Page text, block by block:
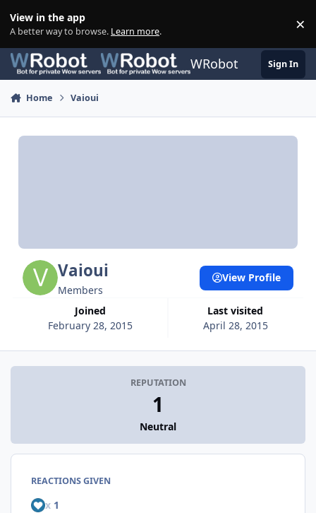
View in the app
A better way to browse. Learn more. ×
WRobot Sign In
Home Vaioui
Vaioui
Members
Joined
February 28, 2015
Last visited
April 28, 2015
View Profile
REPUTATION
1
Neutral
REACTIONS GIVEN
x 1